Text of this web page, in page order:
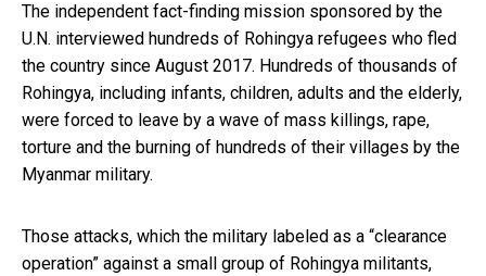
The independent fact-finding mission sponsored by the
U.N. interviewed hundreds of Rohingya refugees who fled
the country since August 2017. Hundreds of thousands of
Rohingya, including infants, children, adults and the elderly,
were forced to leave by a wave of mass killings, rape,
torture and the burning of hundreds of their villages by the
Myanmar military.
Those attacks, which the military labeled as a “clearance
operation” against a small group of Rohingya militants,